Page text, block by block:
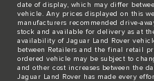
date of display, which may differ
vehicle. Any prices displayed on this
manufacturers recommended drive-
stock and available for delivery as at
availability of Jaguar Land Rover
between Retailers and the final retail
ordered vehicle may be subject to
and other cost increases between the
Jaguar Land Rover has made every